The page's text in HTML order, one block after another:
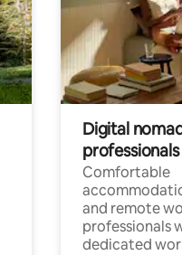
Digital
professionals
Comfortable
and remote
professionals
dedicated